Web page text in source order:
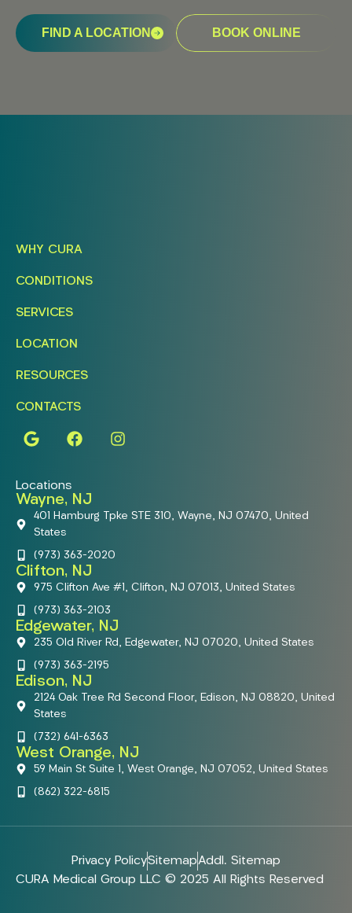
FIND A LOCATION BOOK ONLINE
WHY CURA
CONDITIONS
SERVICES
LOCATION
RESOURCES
CONTACTS
Locations
Wayne, NJ
401 Hamburg Tpke STE 310, Wayne, NJ 07470, United
States
(973) 363-2020
Clifton, NJ
975 Clifton Ave #1, Clifton, NJ 07013, United States
(973) 363-2103
Edgewater, NJ
235 Old River Rd, Edgewater, NJ 07020, United States
(973) 363-2195
Edison, NJ
2124 Oak Tree Rd Second Floor, Edison, NJ 08820, United
States
(732) 641-6363
West Orange, NJ
59 Main St Suite 1, West Orange, NJ 07052, United States
(862) 322-6815
Privacy PolicySitemapAddl. Sitemap
CURA Medical Group LLC © 2025 All Rights Reserved